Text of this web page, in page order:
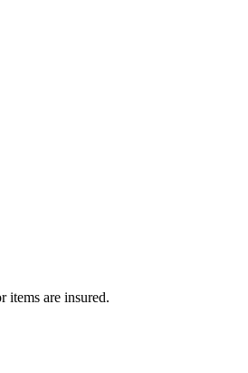
items are insured.